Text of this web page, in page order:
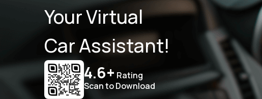
Your Virtual
Car Assistant!
4.6+ Rating
Scan to Download